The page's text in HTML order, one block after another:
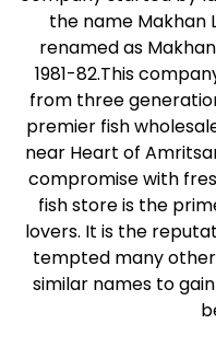
the name Makhan
renamed as
1981-82.This
from three
premier fish
near Heart of
compromise with
fish store is the
lovers. It is the
tempted many
similar names to